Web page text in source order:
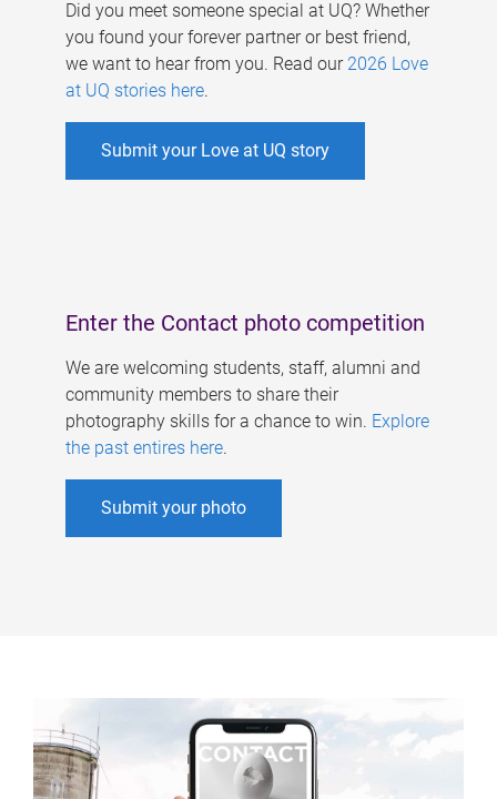
Did you meet someone special at UQ? Whether
you found your forever partner or best friend,
we want to hear from you. Read our 2026 Love
at UQ stories here.
Submit your Love at UQ story
Enter the Contact photo competition
We are welcoming students, staff, alumni and
community members to share their
photography skills for a chance to win. Explore
the past entires here.
Submit your photo